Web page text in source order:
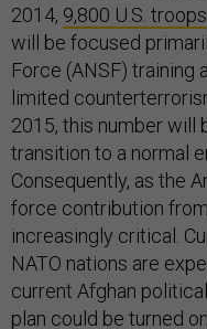
2014, 9,800 U.S. troops
will be focused
Force (ANSF) training
limited
2015, this number will
transition to a normal
Consequently, as the
force contribution
increasingly critical.
NATO nations are
current Afghan
plan could be turned